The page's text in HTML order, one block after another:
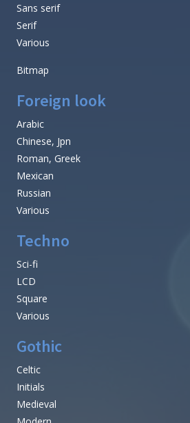
Sans serif
Serif
Various
Bitmap
Foreign look
Arabic
Chinese, Jpn
Roman, Greek
Mexican
Russian
Various
Techno
Sci-fi
LCD
Square
Various
Gothic
Celtic
Initials
Medieval